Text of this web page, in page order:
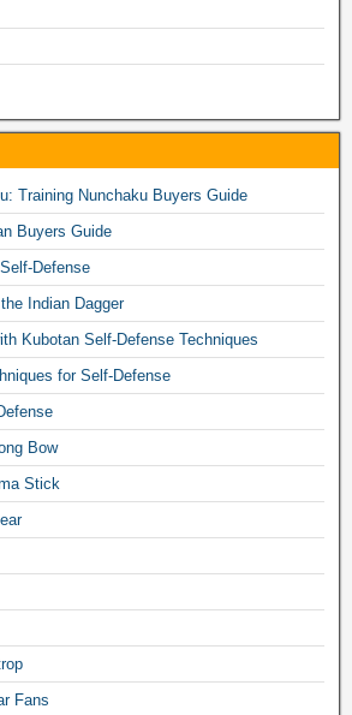
Training Nunchaku Buyers Guide
Buyers Guide
Defense
Indian Dagger
Kubotan Self-Defense Techniques
for Self-Defense
Bow
Stick
Fans